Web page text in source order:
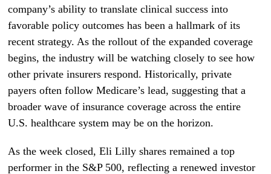
company’s ability to translate clinical success into
favorable policy outcomes has been a hallmark of its
recent strategy. As the rollout of the expanded coverage
begins, the industry will be watching closely to see how
other private insurers respond. Historically, private
payers often follow Medicare’s lead, suggesting that a
broader wave of insurance coverage across the entire
U.S. healthcare system may be on the horizon.
As the week closed, Eli Lilly shares remained a top
performer in the S&P 500, reflecting a renewed investor